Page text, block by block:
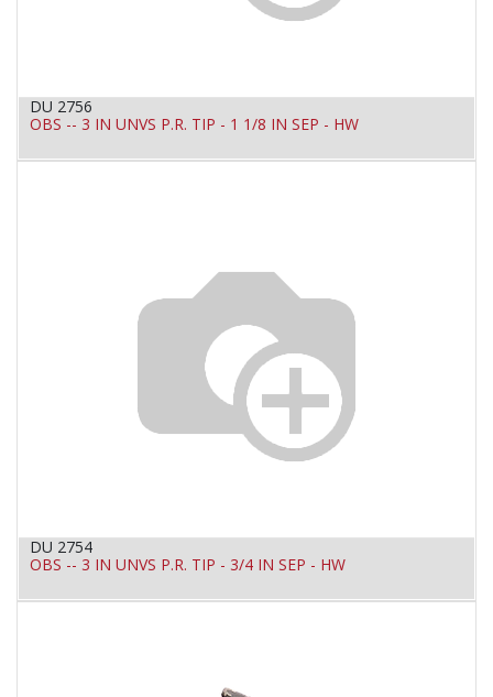
DU 2756
OBS -- 3 IN UNVS P.R. TIP - 1 1/8 IN SEP - HW
DU 2754
OBS -- 3 IN UNVS P.R. TIP - 3/4 IN SEP - HW